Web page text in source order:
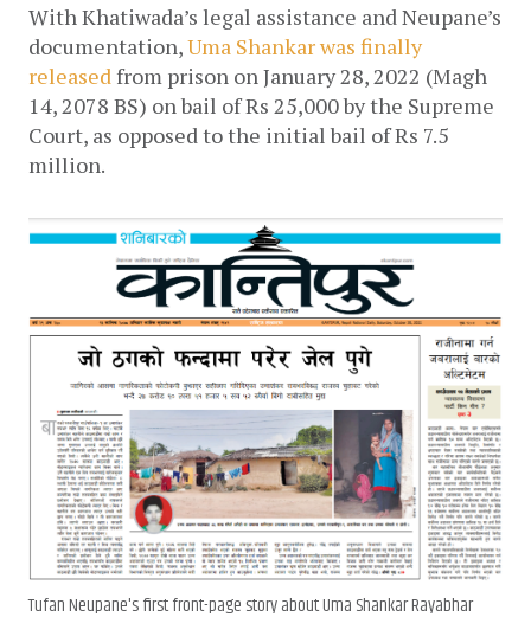
With Khatiwada’s legal assistance and Neupane’s
documentation, Uma Shankar was finally
released from prison on January 28, 2022 (Magh
14, 2078 BS) on bail of Rs 25,000 by the Supreme
Court, as opposed to the initial bail of Rs 7.5
million.
Tufan Neupane's first front-page story about Uma Shankar Rayabhar